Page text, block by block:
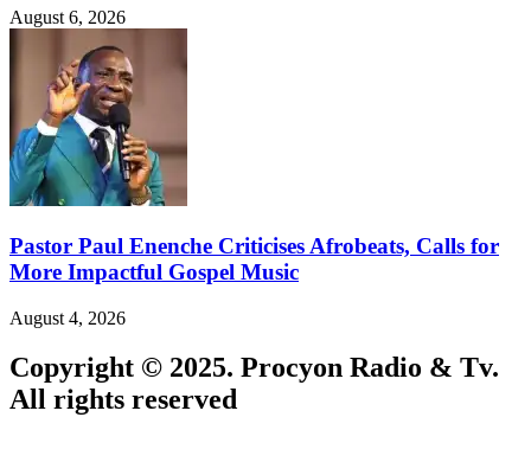
August 6, 2026
Pastor Paul Enenche Criticises Afrobeats, Calls for
More Impactful Gospel Music
August 4, 2026
Copyright © 2025. Procyon Radio & Tv.
All rights reserved